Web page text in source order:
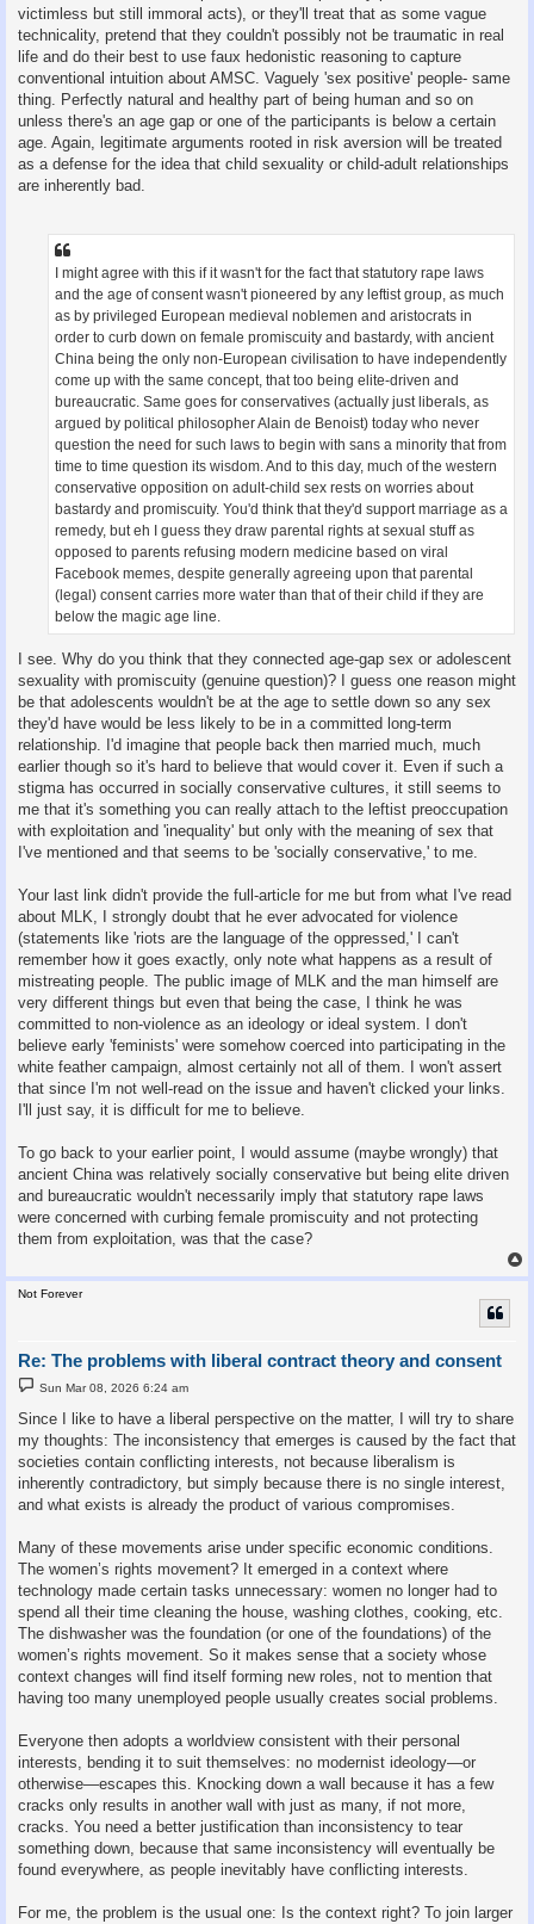
victimless but still immoral acts), or they'll treat that as some vague
technicality, pretend that they couldn't possibly not be traumatic in real
life and do their best to use faux hedonistic reasoning to capture
conventional intuition about AMSC. Vaguely 'sex positive' people- same
thing. Perfectly natural and healthy part of being human and so on
unless there's an age gap or one of the participants is below a certain
age. Again, legitimate arguments rooted in risk aversion will be treated
as a defense for the idea that child sexuality or child-adult relationships
are inherently bad.
I might agree with this if it wasn't for the fact that statutory rape laws
and the age of consent wasn't pioneered by any leftist group, as much
as by privileged European medieval noblemen and aristocrats in
order to curb down on female promiscuity and bastardy, with ancient
China being the only non-European civilisation to have independently
come up with the same concept, that too being elite-driven and
bureaucratic. Same goes for conservatives (actually just liberals, as
argued by political philosopher Alain de Benoist) today who never
question the need for such laws to begin with sans a minority that from
time to time question its wisdom. And to this day, much of the western
conservative opposition on adult-child sex rests on worries about
bastardy and promiscuity. You'd think that they'd support marriage as a
remedy, but eh I guess they draw parental rights at sexual stuff as
opposed to parents refusing modern medicine based on viral
Facebook memes, despite generally agreeing upon that parental
(legal) consent carries more water than that of their child if they are
below the magic age line.
I see. Why do you think that they connected age-gap sex or adolescent
sexuality with promiscuity (genuine question)? I guess one reason might
be that adolescents wouldn't be at the age to settle down so any sex
they'd have would be less likely to be in a committed long-term
relationship. I'd imagine that people back then married much, much
earlier though so it's hard to believe that would cover it. Even if such a
stigma has occurred in socially conservative cultures, it still seems to
me that it's something you can really attach to the leftist preoccupation
with exploitation and 'inequality' but only with the meaning of sex that
I've mentioned and that seems to be 'socially conservative,' to me.
Your last link didn't provide the full-article for me but from what I've read
about MLK, I strongly doubt that he ever advocated for violence
(statements like 'riots are the language of the oppressed,' I can't
remember how it goes exactly, only note what happens as a result of
mistreating people. The public image of MLK and the man himself are
very different things but even that being the case, I think he was
committed to non-violence as an ideology or ideal system. I don't
believe early 'feminists' were somehow coerced into participating in the
white feather campaign, almost certainly not all of them. I won't assert
that since I'm not well-read on the issue and haven't clicked your links.
I'll just say, it is difficult for me to believe.
To go back to your earlier point, I would assume (maybe wrongly) that
ancient China was relatively socially conservative but being elite driven
and bureaucratic wouldn't necessarily imply that statutory rape laws
were concerned with curbing female promiscuity and not protecting
them from exploitation, was that the case?
o
Not Forever
Re: The problems with liberal contract theory and consent
P
t
Sun Mar 08, 2026 6:24 am
Since I like to have a liberal perspective on the matter, I will try to share
my thoughts: The inconsistency that emerges is caused by the fact that
societies contain conflicting interests, not because liberalism is
inherently contradictory, but simply because there is no single interest,
and what exists is already the product of various compromises.
Many of these movements arise under specific economic conditions.
The women’s rights movement? It emerged in a context where
technology made certain tasks unnecessary: women no longer had to
spend all their time cleaning the house, washing clothes, cooking, etc.
The dishwasher was the foundation (or one of the foundations) of the
women’s rights movement. So it makes sense that a society whose
context changes will find itself forming new roles, not to mention that
having too many unemployed people usually creates social problems.
Everyone then adopts a worldview consistent with their personal
interests, bending it to suit themselves: no modernist ideology—or
otherwise—escapes this. Knocking down a wall because it has a few
cracks only results in another wall with just as many, if not more,
cracks. You need a better justification than inconsistency to tear
something down, because that same inconsistency will eventually be
found everywhere, as people inevitably have conflicting interests.
For me, the problem is the usual one: Is the context right? To join larger